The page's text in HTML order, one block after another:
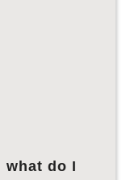
what do I